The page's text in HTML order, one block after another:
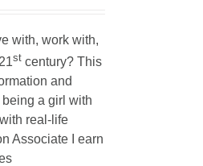
with, work with,
st century? This
and
a girl with
real-life
Associate I earn